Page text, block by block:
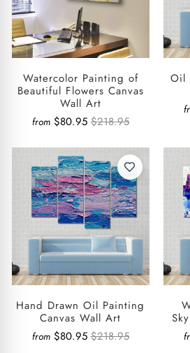
Watercolor Painting of
Beautiful Flowers Canvas
Wall Art
from $80.95 $218.95
Oil
Hand Drawn Oil Painting
Canvas Wall Art
from $80.95 $218.95